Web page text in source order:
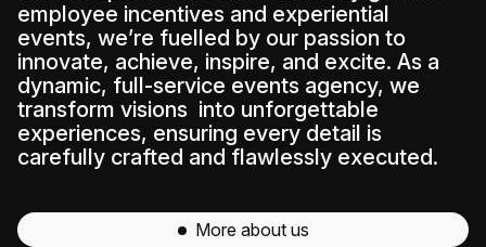
employee incentives and experiential
events, we’re fuelled by our passion to
innovate, achieve, inspire, and excite. As a
dynamic, full-service events agency, we
transform visions into unforgettable
experiences, ensuring every detail is
carefully crafted and flawlessly executed.
More about us